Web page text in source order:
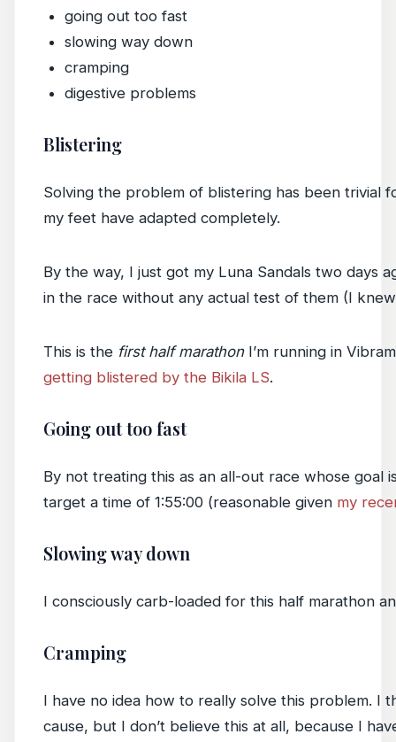
going out too fast
slowing way down
cramping
digestive problems
Blistering
Solving the problem of blistering has been trivial
my feet have adapted completely.
By the way, I just got my Luna Sandals two days
in the race without any actual test of them (I
This is the first half marathonI’m running in
getting blistered by the Bikila LS.
Going out too fast
By not treating this as an all-out race whose goal
target a time of 1:55:00 (reasonable given my
Slowing way down
I consciously carb-loaded for this half marathon
Cramping
I have no idea how to really solve this problem. I
cause, but I don’t believe this at all, because I